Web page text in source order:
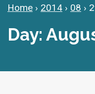
Home › 2014 › 08 ›
Day: